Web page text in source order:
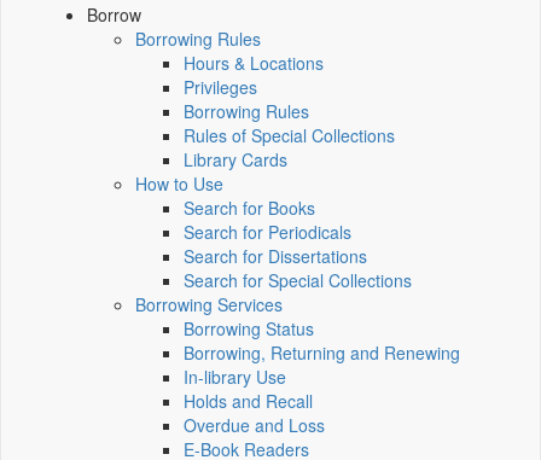
Borrow
Borrowing Rules
Hours & Locations
Privileges
Borrowing Rules
Rules of Special Collections
Library Cards
How to Use
Search for Books
Search for Periodicals
Search for Dissertations
Search for Special Collections
Borrowing Services
Borrowing Status
Borrowing, Returning and Renewing
In-library Use
Holds and Recall
Overdue and Loss
E-Book Readers